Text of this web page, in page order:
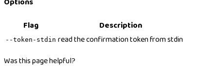
Flag
Description
--token-stdin read the confirmation token from stdin
Was this page helpful?